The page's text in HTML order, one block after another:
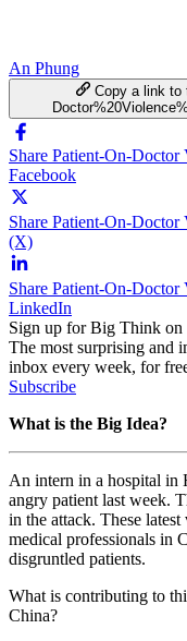
An Phung
Copy a link to
Share Patient-On-
Facebook
Share Patient-On-
(X)
Share Patient-On-
LinkedIn
Sign up for Big Think on
The most surprising and
inbox every week, for
Subscribe
What is the Big Idea?
An intern in a hospital in
angry patient last week.
in the attack. These
medical professionals in
disgruntled patients.
What is contributing to
China?